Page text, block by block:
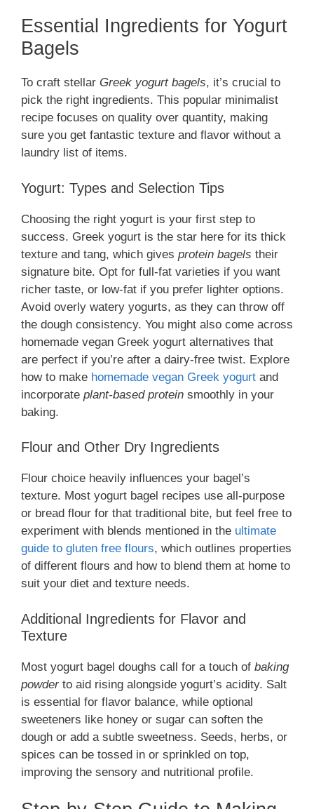
Essential Ingredients for Yogurt
Bagels
To craft stellar Greek yogurt bagels, it’s crucial to
pick the right ingredients. This popular minimalist
recipe focuses on quality over quantity, making
sure you get fantastic texture and flavor without a
laundry list of items.
Yogurt: Types and Selection Tips
Choosing the right yogurt is your first step to
success. Greek yogurt is the star here for its thick
texture and tang, which gives protein bagels their
signature bite. Opt for full-fat varieties if you want
richer taste, or low-fat if you prefer lighter options.
Avoid overly watery yogurts, as they can throw off
the dough consistency. You might also come across
homemade vegan Greek yogurt alternatives that
are perfect if you’re after a dairy-free twist. Explore
how to make homemade vegan Greek yogurt and
incorporate plant-based protein smoothly in your
baking.
Flour and Other Dry Ingredients
Flour choice heavily influences your bagel’s
texture. Most yogurt bagel recipes use all-purpose
or bread flour for that traditional bite, but feel free to
experiment with blends mentioned in the ultimate
guide to gluten free flours, which outlines properties
of different flours and how to blend them at home to
suit your diet and texture needs.
Additional Ingredients for Flavor and
Texture
Most yogurt bagel doughs call for a touch of baking
powderto aid rising alongside yogurt’s acidity. Salt
is essential for flavor balance, while optional
sweeteners like honey or sugar can soften the
dough or add a subtle sweetness. Seeds, herbs, or
spices can be tossed in or sprinkled on top,
improving the sensory and nutritional profile.